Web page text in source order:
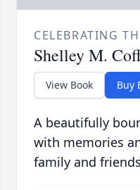
CELEBRATING
Shelley M.
View Book Buy
A beautifully
with memories
family and